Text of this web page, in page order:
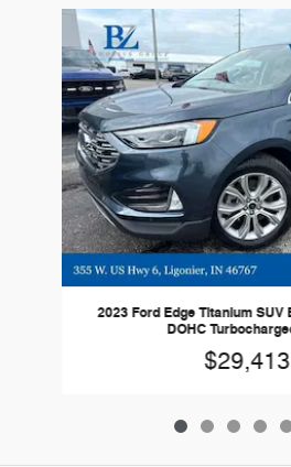
Slide 1 of 6
2023 Ford Edge Titanium SUV
DOHC
$29,413